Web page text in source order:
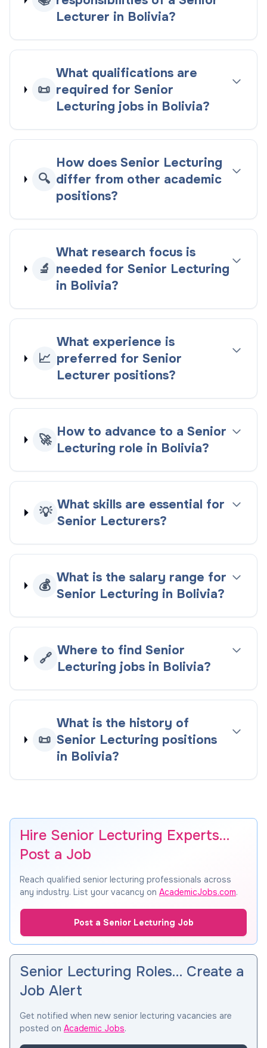
Lecturer in Bolivia?
📜
What qualifications are
required for Senior
Lecturing jobs in Bolivia?
🔍
How does Senior Lecturing
differ from other academic
positions?
🔬
What research focus is
needed for Senior Lecturing
in Bolivia?
📈
What experience is
preferred for Senior
Lecturer positions?
🚀
How to advance to a Senior
Lecturing role in Bolivia?
💡
What skills are essential for
Senior Lecturers?
💰
What is the salary range for
Senior Lecturing in Bolivia?
🔗
Where to find Senior
Lecturing jobs in Bolivia?
📜
What is the history of
Senior Lecturing positions
in Bolivia?
Hire Senior Lecturing Experts…
Post a Job
Reach qualified senior lecturing professionals across
any industry. List your vacancy on AcademicJobs.com.
Post a Senior Lecturing Job
Senior Lecturing Roles… Create a
Job Alert
Get notified when new senior lecturing vacancies are
posted on Academic Jobs.